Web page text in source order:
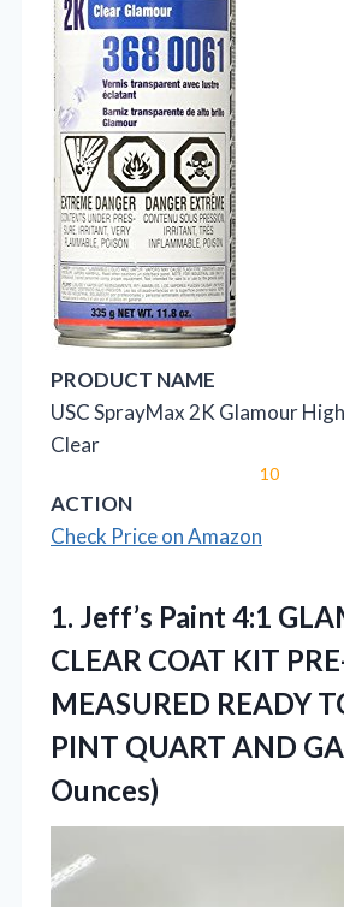
PRODUCT NAME
USC SprayMax 2K Glamour
Clear
10
ACTION
Check Price on Amazon
1. Jeff’s Paint 4:1
CLEAR COAT KIT
MEASURED READY
PINT QUART AND
Ounces)